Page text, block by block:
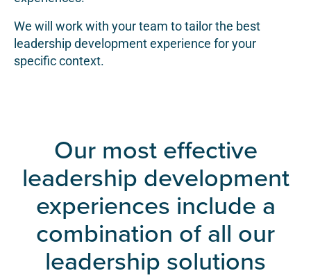
We will work with your team to tailor the best
leadership development experience for your
specific context.
Our most effective
leadership development
experiences include a
combination of all our
leadership solutions